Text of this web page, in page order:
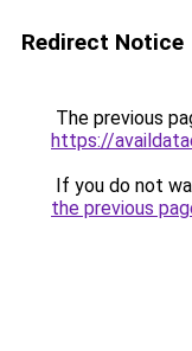
Redirect Notice
The previous
https://
If you do not
the previous